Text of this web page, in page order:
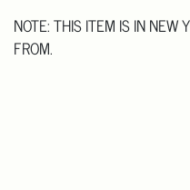
NOTE: THIS ITEM IS IN NEW
FROM.